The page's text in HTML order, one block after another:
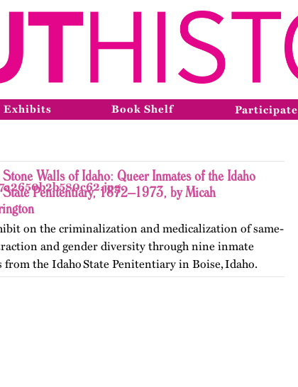
Exhibits Book Shelf Participate
Stone Walls of Idaho: Queer Inmates of the Idaho
State Penitentiary, 1872–1973, by Micah
on the criminalization and medicalization of same-
and gender diversity through nine inmate
from the Idaho State Penitentiary in Boise, Idaho.
originally on OutHistory in May 2026.